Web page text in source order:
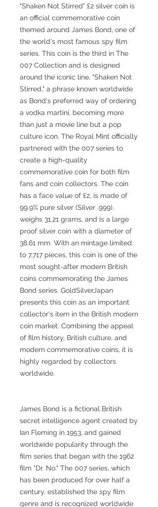
"Shaken Not Stirred" £2 silver coin is
an official commemorative coin
themed around James Bond, one of
the world's most famous spy film
series. This coin is the third in The
007 Collection and is designed
around the iconic line, "Shaken Not
Stirred," a phrase known worldwide
as Bond's preferred way of ordering
a vodka martini, becoming more
than just a movie line but a pop
culture icon. The Royal Mint officially
partnered with the 007 series to
create a high-quality
commemorative coin for both film
fans and coin collectors. The coin
has a face value of £2, is made of
99.9% pure silver (Silver .999),
weighs 31.21 grams, and is a large
proof silver coin with a diameter of
38.61 mm. With an mintage limited
to 7,717 pieces, this coin is one of the
most sought-after modern British
coins commemorating the James
Bond series. GoldSilverJapan
presents this coin as an important
collector's item in the British modern
coin market. Combining the appeal
of film history, British culture, and
modern commemorative coins, it is
highly regarded by collectors
worldwide.
James Bond is a fictional British
secret intelligence agent created by
Ian Fleming in 1953, and gained
worldwide popularity through the
film series that began with the 1962
film "Dr. No." The 007 series, which
has been produced for over half a
century, established the spy film
genre and is recognized worldwide